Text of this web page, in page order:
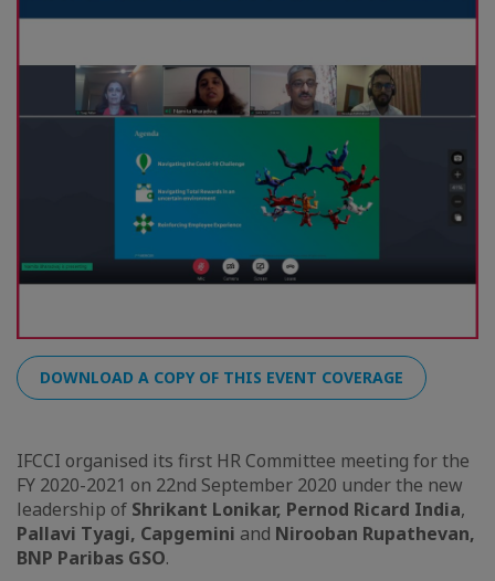
DOWNLOAD A COPY OF THIS EVENT COVERAGE
IFCCI organised its first HR Committee meeting for the
FY 2020-2021 on 22nd September 2020 under the new
leadership of Shrikant Lonikar, Pernod Ricard India,
Pallavi Tyagi, Capgemini and Nirooban Rupathevan,
BNP Paribas GSO.